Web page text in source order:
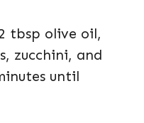
tbsp olive oil,
zucchini, and
until